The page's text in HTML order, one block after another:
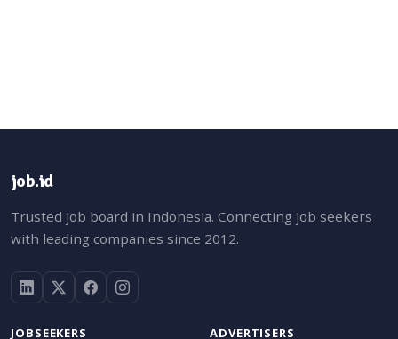
job.id
Trusted job board in Indonesia. Connecting job seekers
with leading companies since 2012.
JOBSEEKERS ADVERTISERS